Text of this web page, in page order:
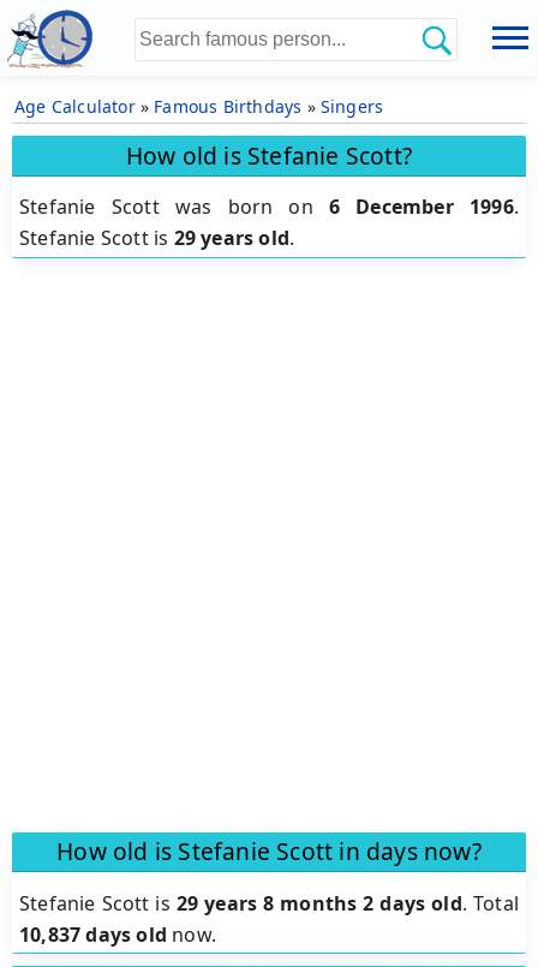
Age Calculator» Famous Birthdays » Singers
How old is Stefanie Scott?
Stefanie Scott was born on 6 December 1996.
Stefanie Scott is 29 years old.
How old is Stefanie Scott in days now?
Stefanie Scott is 29 years 8 months 2 days old. Total
10,837 days old now.